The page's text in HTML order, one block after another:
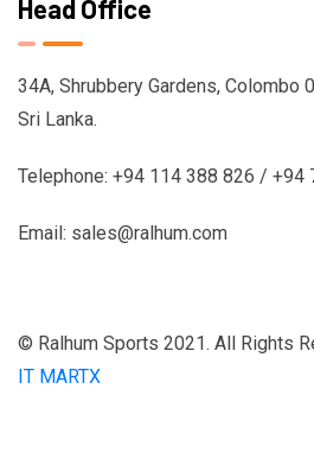
Head Office
34A, Shrubbery Gardens, Colombo
Sri Lanka.
Telephone: +94 114 388 826 / +94
Email: sales@ralhum.com
© Ralhum Sports 2021. All Rights
IT MARTX